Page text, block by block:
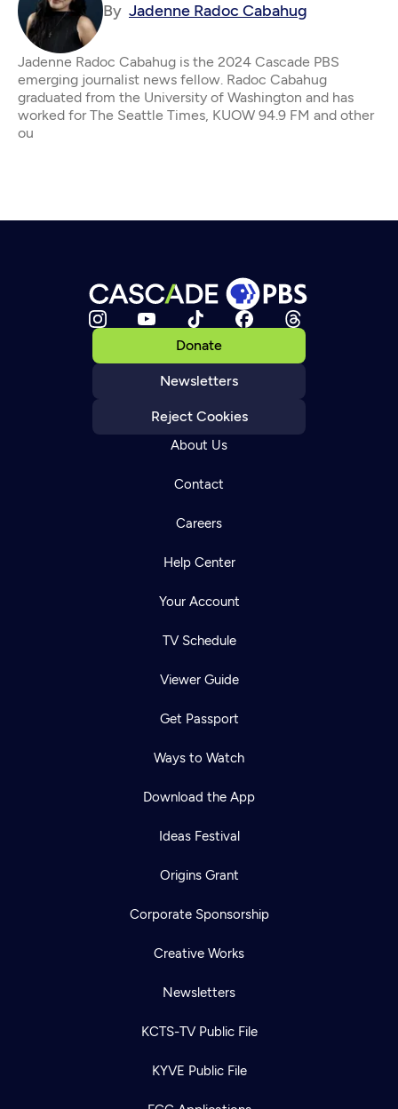
By Jadenne Radoc Cabahug
Jadenne Radoc Cabahug is the 2024 Cascade PBS
emerging journalist news fellow. Radoc Cabahug
graduated from the University of Washington and has
worked for The Seattle Times, KUOW 94.9 FM and other
ou
Donate
Newsletters
Reject Cookies
About Us
Contact
Careers
Help Center
Your Account
TV Schedule
Viewer Guide
Get Passport
Ways to Watch
Download the App
Ideas Festival
Origins Grant
Corporate Sponsorship
Creative Works
Newsletters
KCTS-TV Public File
KYVE Public File